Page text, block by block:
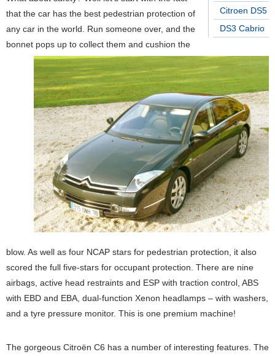
Citroen DS5
DS3 Cabrio
that the car has the best pedestrian protection of
any car in the world. Run someone over, and the
bonnet pops up to collect them and cushion the
blow. As well as four NCAP stars for pedestrian protection, it also
scored the full five-stars for occupant protection. There are nine
airbags, active head restraints and ESP with traction control, ABS
with EBD and EBA, dual-function Xenon headlamps – with washers,
and a tyre pressure monitor. This is one premium machine!
The gorgeous Citroën C6 has a number of interesting features. The